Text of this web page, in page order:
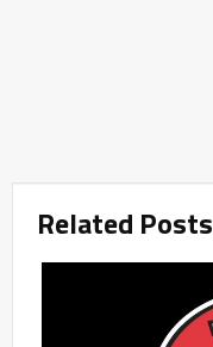
Related Posts